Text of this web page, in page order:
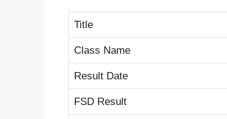
Title
Class Name
Result Date
FSD Result